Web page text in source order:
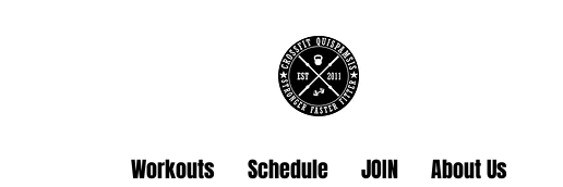
Workouts Schedule JOIN About Us